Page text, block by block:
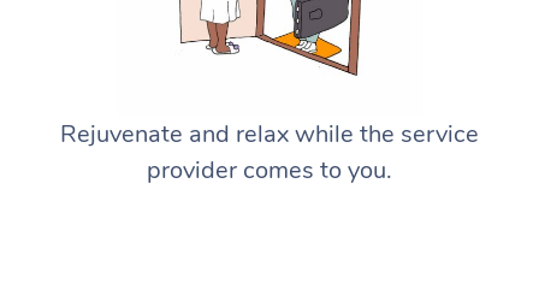
Rejuvenate and relax while the service
provider comes to you.